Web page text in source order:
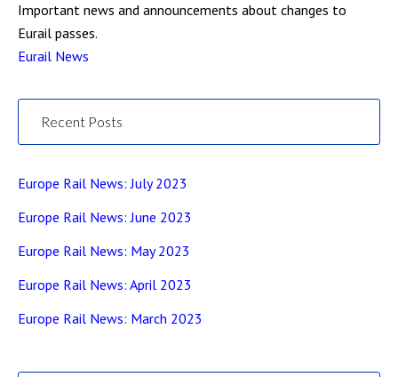
Important news and announcements about changes to
Eurail passes.
Eurail News
Recent Posts
Europe Rail News: July 2023
Europe Rail News: June 2023
Europe Rail News: May 2023
Europe Rail News: April 2023
Europe Rail News: March 2023